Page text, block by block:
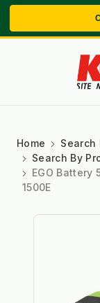
Home
Search
Search By
EGO Battery
1500E